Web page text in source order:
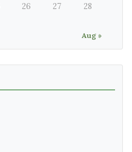
Aug »
26 27
28